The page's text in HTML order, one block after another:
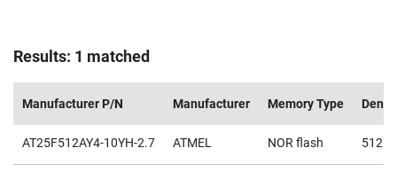
Results: 1 matched
Manufacturer P/N Manufacturer Memory Type
AT25F512AY4-10YH-2.7 ATMEL NOR flash 512Kb